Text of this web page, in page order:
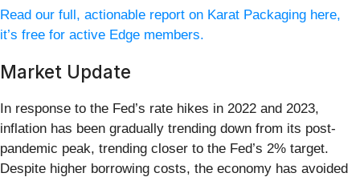
Read our full, actionable report on Karat Packaging here,
it’s free for active Edge members.
Market Update
In response to the Fed’s rate hikes in 2022 and 2023,
inflation has been gradually trending down from its post-
pandemic peak, trending closer to the Fed’s 2% target.
Despite higher borrowing costs, the economy has avoided